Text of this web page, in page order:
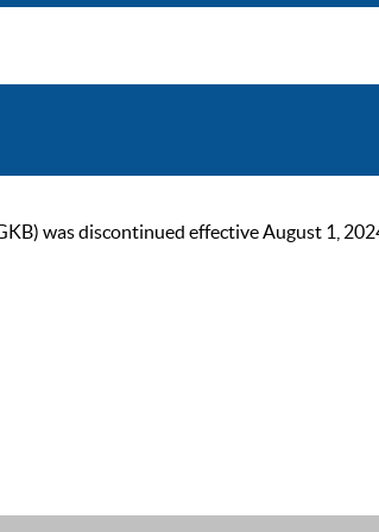
was discontinued effective August 1,